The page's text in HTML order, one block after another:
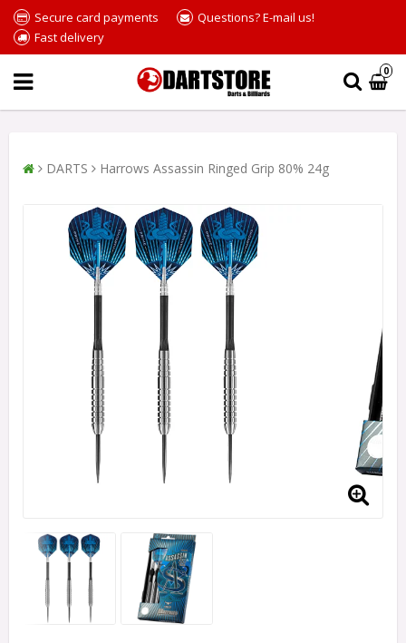
Secure card payments
Questions? E-mail us!
Fast delivery
0
DARTS Harrows Assassin Ringed Grip 80% 24g